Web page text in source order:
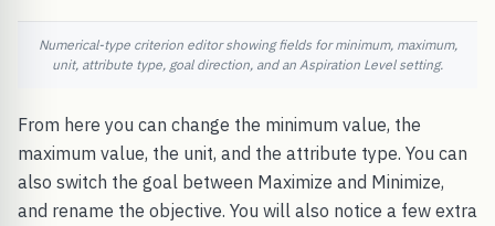
Numerical-type criterion editor showing fields for minimum, maximum,
unit, attribute type, goal direction, and an Aspiration Level setting.
From here you can change the minimum value, the
maximum value, the unit, and the attribute type. You can
also switch the goal between Maximize and Minimize,
and rename the objective. You will also notice a few extra